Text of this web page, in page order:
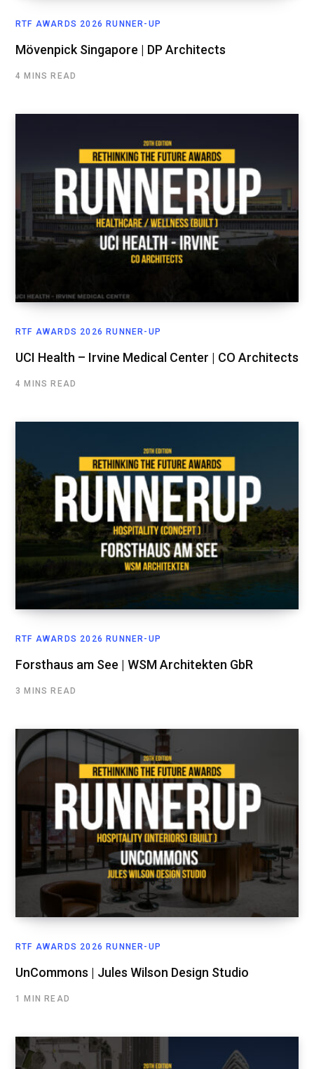
RTF AWARDS 2026 RUNNER-UP
Mövenpick Singapore | DP Architects
4 MINS READ
RTF AWARDS 2026 RUNNER-UP
UCI Health – Irvine Medical Center | CO Architects
4 MINS READ
RTF AWARDS 2026 RUNNER-UP
Forsthaus am See | WSM Architekten GbR
3 MINS READ
RTF AWARDS 2026 RUNNER-UP
UnCommons | Jules Wilson Design Studio
1 MIN READ